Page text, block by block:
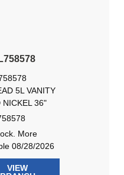
5L VANITY
NICKEL 36"
More
08/28/2026
VIEW